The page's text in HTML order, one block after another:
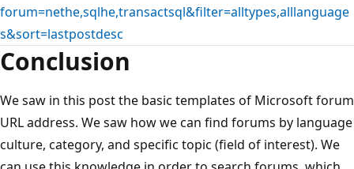
forum=nethe,sqlhe,transactsql&filter=alltypes,alllanguage
s&sort=lastpostdesc
Conclusion
We saw in this post the basic templates of Microsoft forum
URL address. We saw how we can find forums by language
culture, category, and specific topic (field of interest). We